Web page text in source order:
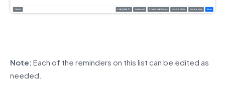
Note: Each of the reminders on this list can be edited as
needed.